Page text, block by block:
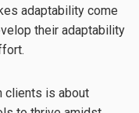
adaptability come
their adaptability
clients is about